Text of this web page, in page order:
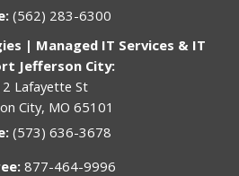
(562) 283-6300
| Managed IT Services & IT
Jefferson City:
Lafayette St
City, MO 65101
(573) 636-3678
877-464-9996